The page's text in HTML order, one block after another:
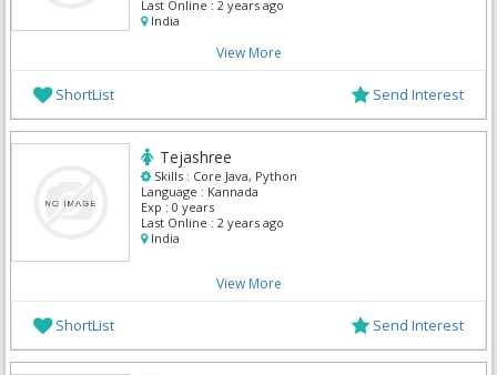
Last Online : 2 years ago
India
View More
ShortList Send Interest
Tejashree
Skills : Core Java, Python
Language : Kannada
Exp : 0 years
Last Online : 2 years ago
India
View More
ShortList Send Interest